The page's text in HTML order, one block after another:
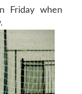
Friday when